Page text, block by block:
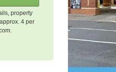
property
4 per